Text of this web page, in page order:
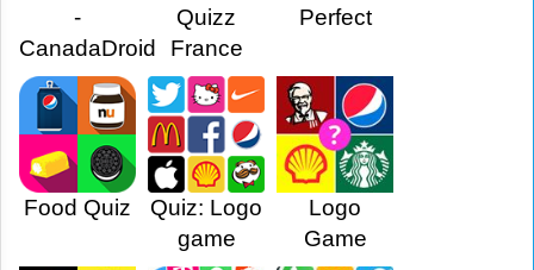
-
CanadaDroid
Quizz
France
Perfect
Food Quiz
Quiz: Logo
game
Logo
Game